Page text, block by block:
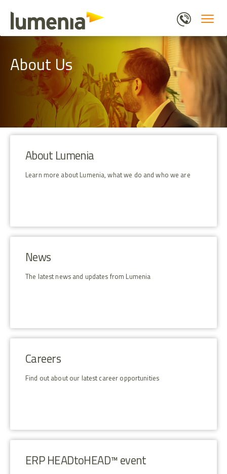
main
About Us
About Lumenia
Learn more about Lumenia, what we do and who we are
News
The latest news and updates from Lumenia
Careers
Find out about our latest career opportunities
ERP HEADtoHEAD™ event